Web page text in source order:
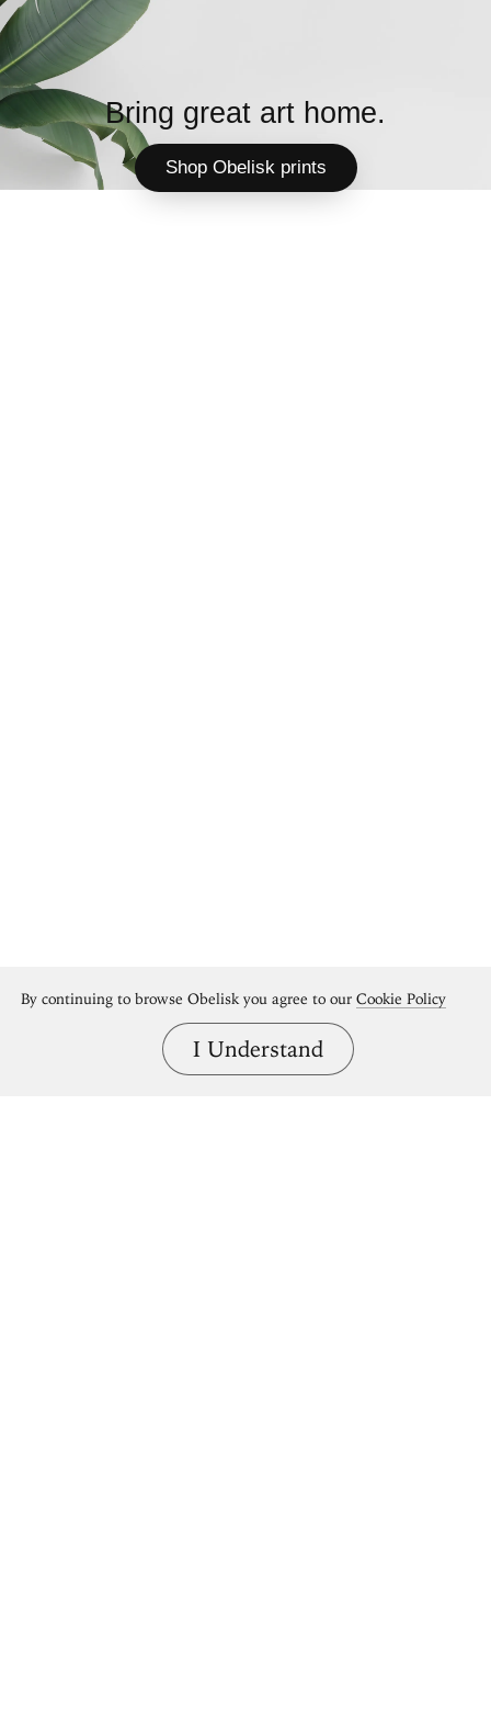
Bring great art home.
Shop Obelisk prints
By continuing to browse Obelisk you agree to our Cookie Policy
I Understand